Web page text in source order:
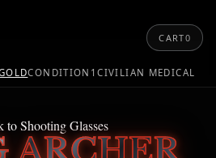
CONDITION1CIVILIAN MEDICAL
CART0
Shooting Glasses